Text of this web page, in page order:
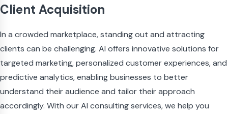
Client Acquisition
In a crowded marketplace, standing out and attracting
clients can be challenging. AI offers innovative solutions for
targeted marketing, personalized customer experiences, and
predictive analytics, enabling businesses to better
understand their audience and tailor their approach
accordingly. With our AI consulting services, we help you